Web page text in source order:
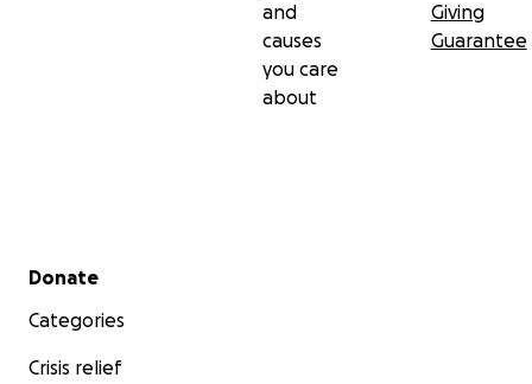
and
causes
you care
about
Giving
Guarantee
Secondary menu
Donate
Categories
Crisis relief